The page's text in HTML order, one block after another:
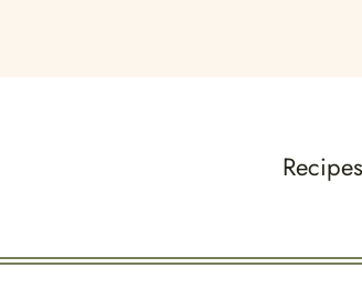
Recipes